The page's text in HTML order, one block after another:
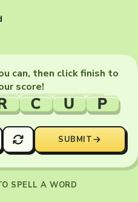
can, then click finish to
score!
C U P
SUBMIT
SPELL A WORD